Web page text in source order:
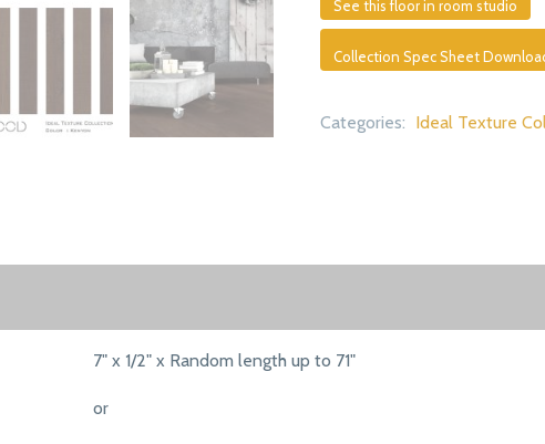
See this floor in room studio
Collection Spec Sheet
Categories: Ideal Texture
7" x 1/2" x Random length up to 71"
or